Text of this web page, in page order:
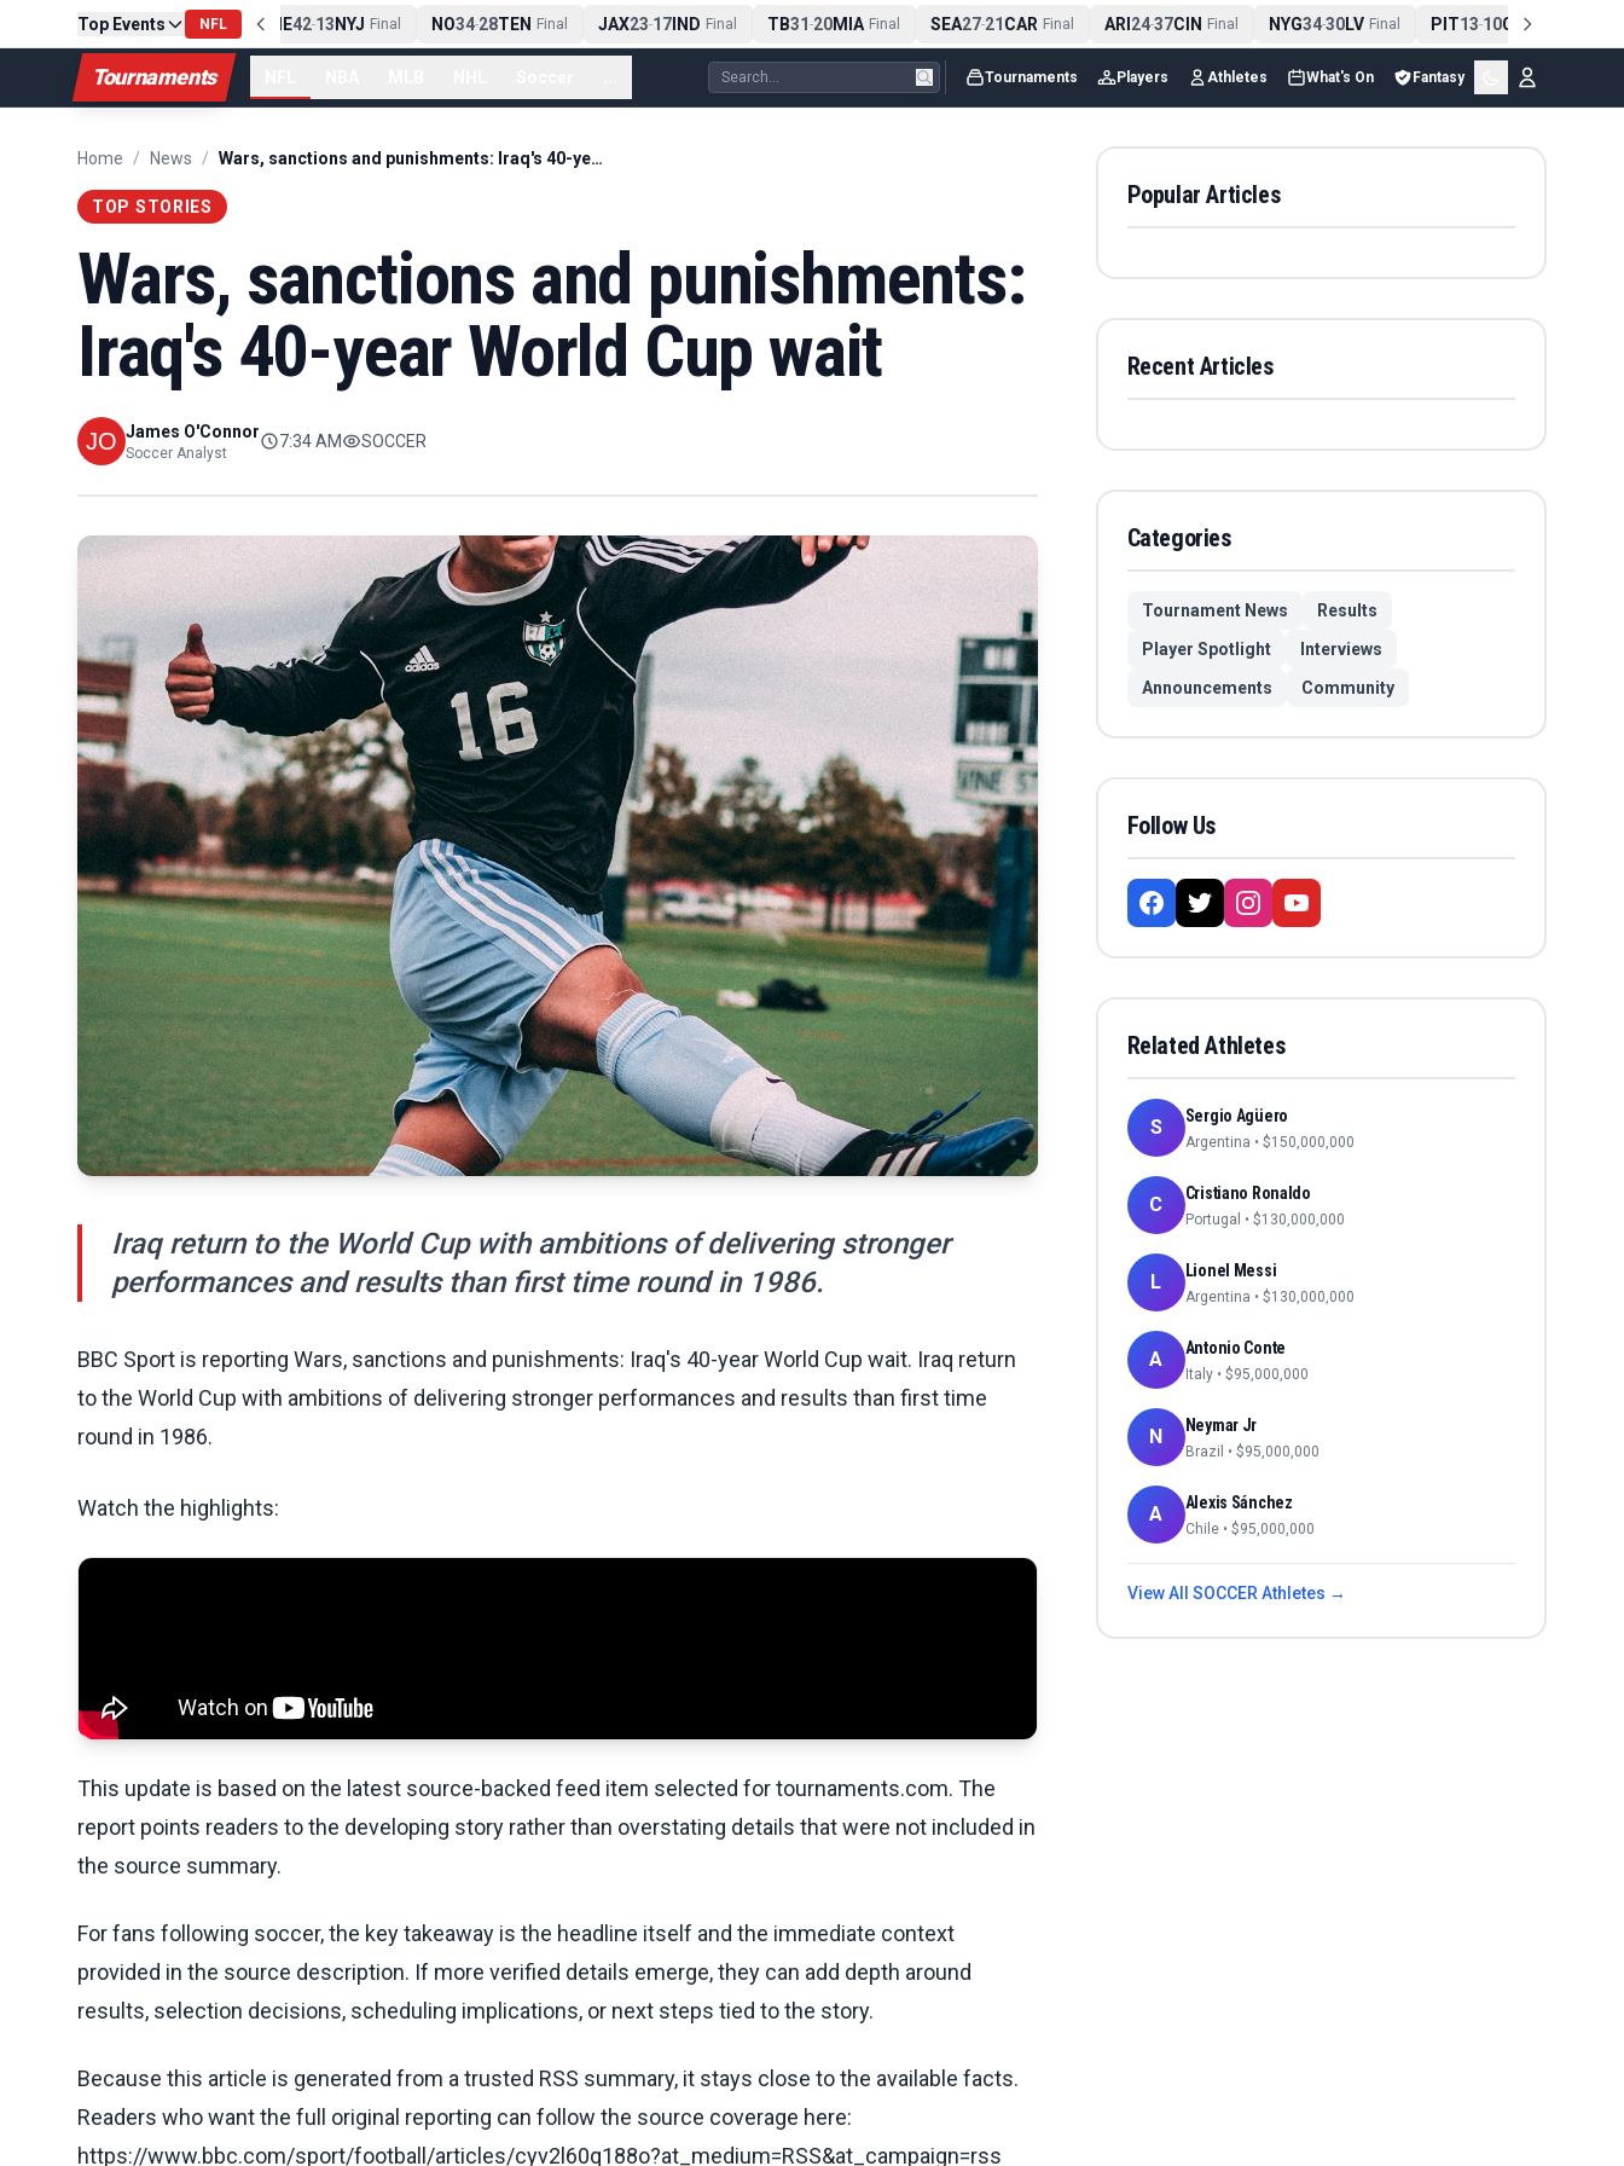
Top Events NFL
PIT13-10CLE Final NE42-13NYJ Final NO34-28TEN Final JAX23-17IND Final TB31-20MIA Final SEA27-21CAR Final ARI24-37CIN Final NYG34-30LV Final PIT13-10CLE Final
Tournaments Tournaments Players Athletes What's On Fantasy
Home / News / Wars, sanctions and punishments: Iraq's 40-year World Cup wait
TOP STORIES
Wars, sanctions and punishments:
Iraq's 40-year World Cup wait
James O'Connor
Soccer Analyst
7:34 AM SOCCER
Iraq return to the World Cup with ambitions of delivering stronger
performances and results than first time round in 1986.
BBC Sport is reporting Wars, sanctions and punishments: Iraq's 40-year World Cup wait. Iraq return
to the World Cup with ambitions of delivering stronger performances and results than first time
round in 1986.
Watch the highlights:
This update is based on the latest source-backed feed item selected for tournaments.com. The
report points readers to the developing story rather than overstating details that were not included in
the source summary.
For fans following soccer, the key takeaway is the headline itself and the immediate context
provided in the source description. If more verified details emerge, they can add depth around
results, selection decisions, scheduling implications, or next steps tied to the story.
Because this article is generated from a trusted RSS summary, it stays close to the available facts.
Readers who want the full original reporting can follow the source coverage here:
https://www.bbc.com/sport/football/articles/cyv2l60q188o?at_medium=RSS&at_campaign=rss
Popular Articles
Recent Articles
Categories
Tournament News
Results
Player Spotlight
Interviews
Announcements
Community
Follow Us
Related Athletes
S Sergio Agüero
Argentina • $150,000,000
C Cristiano Ronaldo
Portugal • $130,000,000
L Lionel Messi
Argentina • $130,000,000
A Antonio Conte
Italy • $95,000,000
N Neymar Jr
Brazil • $95,000,000
A Alexis Sánchez
Chile • $95,000,000
View All SOCCER Athletes →